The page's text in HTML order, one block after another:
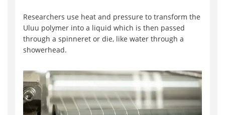
Researchers use heat and pressure to transform the
Uluu polymer into a liquid which is then passed
through a spinneret or die, like water through a
showerhead.